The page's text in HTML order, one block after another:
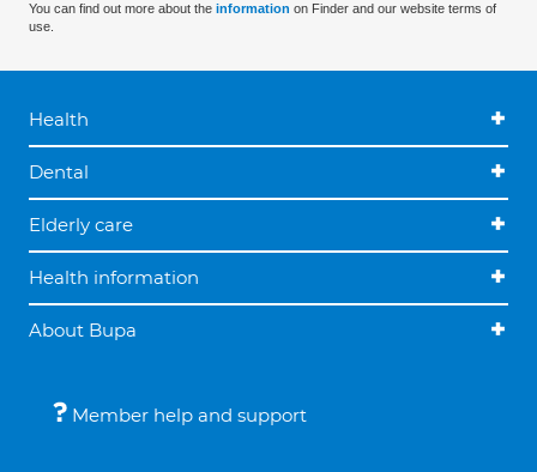
You can find out more about the information on Finder and our website terms of
use.
Health
Dental
Elderly care
Health information
About Bupa
Member help and support